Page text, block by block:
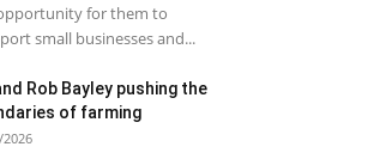
for them to
small businesses and...
Rob Bayley pushing the
of farming